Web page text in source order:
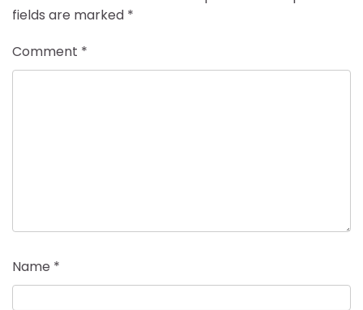
fields are marked *
Comment *
Name *